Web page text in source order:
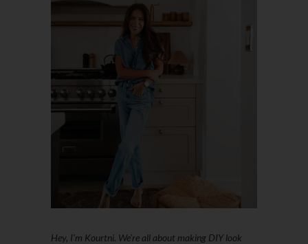
Hey, I'm Kourtni. We're all about making DIY look